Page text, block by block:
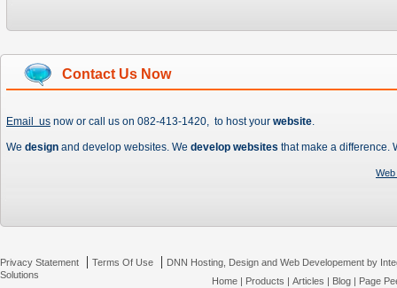
Contact Us Now
Email us now or call us on 082-413-1420, to host your website.
We design and develop websites. We develop websites that make a difference.
Privacy Statement | Terms Of Use | DNN Hosting, Design and Web Developement by
Solutions
Home| Products | Articles | Blog| Page